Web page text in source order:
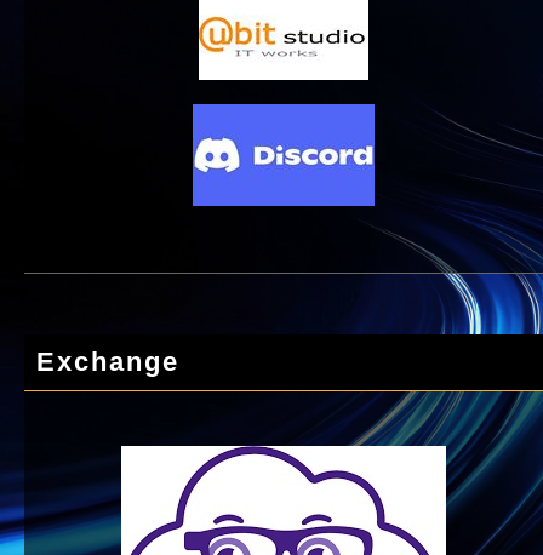
Exchange